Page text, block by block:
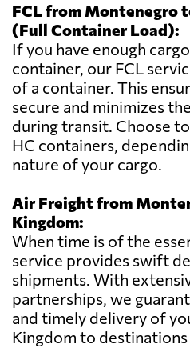
FCL from Montenegro
(Full Container Load):
If you have enough
container, our FCL
of a container. This
secure and minimizes
during transit. Choose
HC containers,
nature of your cargo.
Air Freight from
Kingdom:
When time is of the
service provides swift
shipments. With
partnerships, we
and timely delivery of
Kingdom to